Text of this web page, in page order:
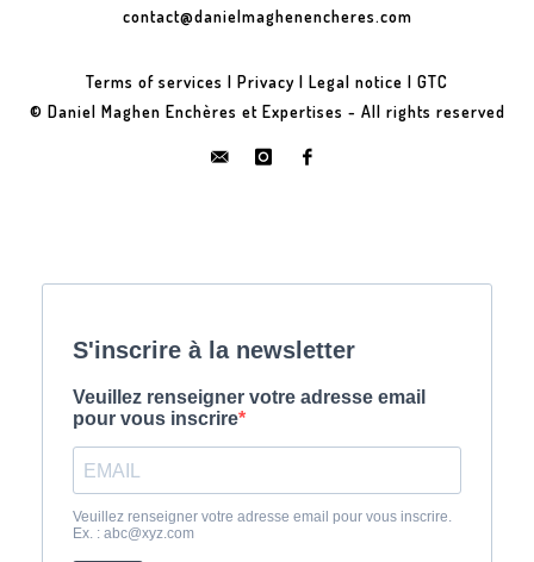
contact@danielmaghenencheres.com
Terms of services | Privacy | Legal notice | GTC
© Daniel Maghen Enchères et Expertises - All rights reserved